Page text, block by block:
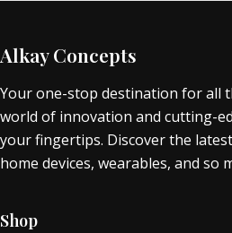
Alkay Concepts
Your one-stop destination for all
world of innovation and cutting-
your fingertips. Discover the
home devices, wearables, and so
Shop